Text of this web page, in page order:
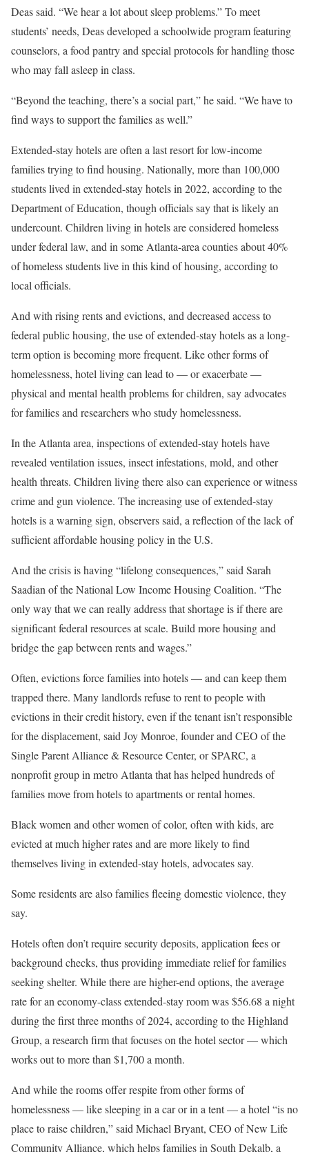
Deas said. “We hear a lot about sleep problems.” To meet
students’ needs, Deas developed a schoolwide program featuring
counselors, a food pantry and special protocols for handling those
who may fall asleep in class.
“Beyond the teaching, there’s a social part,” he said. “We have to
find ways to support the families as well.”
Extended-stay hotels are often a last resort for low-income
families trying to find housing. Nationally, more than 100,000
students lived in extended-stay hotels in 2022, according to the
Department of Education, though officials say that is likely an
undercount. Children living in hotels are considered homeless
under federal law, and in some Atlanta-area counties about 40%
of homeless students live in this kind of housing, according to
local officials.
And with rising rents and evictions, and decreased access to
federal public housing, the use of extended-stay hotels as a long-
term option is becoming more frequent. Like other forms of
homelessness, hotel living can lead to — or exacerbate —
physical and mental health problems for children, say advocates
for families and researchers who study homelessness.
In the Atlanta area, inspections of extended-stay hotels have
revealed ventilation issues, insect infestations, mold, and other
health threats. Children living there also can experience or witness
crime and gun violence. The increasing use of extended-stay
hotels is a warning sign, observers said, a reflection of the lack of
sufficient affordable housing policy in the U.S.
And the crisis is having “lifelong consequences,” said Sarah
Saadian of the National Low Income Housing Coalition. “The
only way that we can really address that shortage is if there are
significant federal resources at scale. Build more housing and
bridge the gap between rents and wages.”
Often, evictions force families into hotels — and can keep them
trapped there. Many landlords refuse to rent to people with
evictions in their credit history, even if the tenant isn’t responsible
for the displacement, said Joy Monroe, founder and CEO of the
Single Parent Alliance & Resource Center, or SPARC, a
nonprofit group in metro Atlanta that has helped hundreds of
families move from hotels to apartments or rental homes.
Black women and other women of color, often with kids, are
evicted at much higher ratesand are more likely to find
themselves living in extended-stay hotels, advocates say.
Some residents are also families fleeingdomestic violence, they
say.
Hotels often don’t require security deposits, application fees or
background checks, thus providing immediate relief for families
seeking shelter. While there are higher-end options, the average
rate for an economy-class extended-stay room was $56.68 a night
during the first three months of 2024, according to the Highland
Group, a research firm that focuses on the hotel sector — which
works out to more than $1,700 a month.
And while the rooms offer respite from other forms of
homelessness — like sleeping in a car or in a tent — a hotel “is no
place to raise children,” said Michael Bryant, CEO of New Life
Community Alliance, which helps families in South Dekalb, a